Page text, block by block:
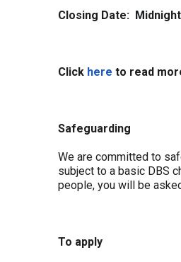
Closing Date:
Click here to read
Safeguarding
We are committed to
subject to a basic DBS
people, you will be
To apply